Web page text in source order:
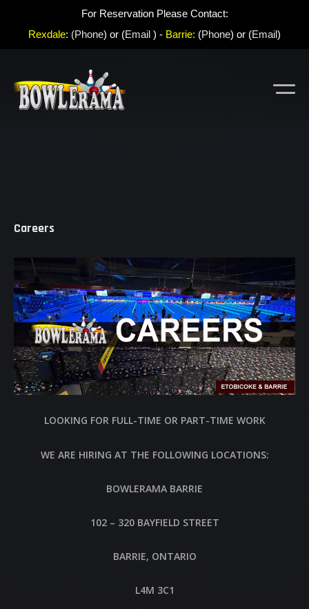
For Reservation Please Contact:
Rexdale: (Phone) or (Email ) - Barrie: (Phone) or (Email)
Careers
LOOKING FOR FULL-TIME OR PART-TIME WORK
WE ARE HIRING AT THE FOLLOWING LOCATIONS:
BOWLERAMA BARRIE
102 – 320 BAYFIELD STREET
BARRIE, ONTARIO
L4M 3C1